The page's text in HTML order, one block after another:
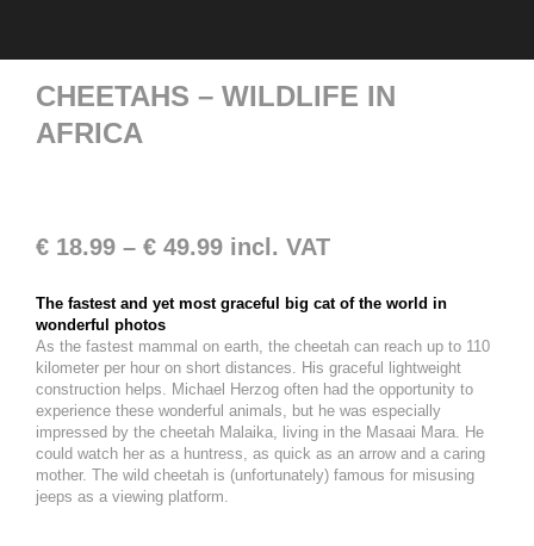
CHEETAHS – WILDLIFE IN
AFRICA
€ 18.99 – € 49.99 incl. VAT
The fastest and yet most graceful big cat of the world in
wonderful photos
As the fastest mammal on earth, the cheetah can reach up to 110
kilometer per hour on short distances. His graceful lightweight
construction helps. Michael Herzog often had the opportunity to
experience these wonderful animals, but he was especially
impressed by the cheetah Malaika, living in the Masaai Mara. He
could watch her as a huntress, as quick as an arrow and a caring
mother. The wild cheetah is (unfortunately) famous for misusing
jeeps as a viewing platform.